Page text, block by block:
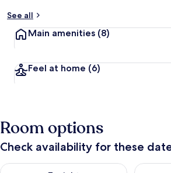
See all
Main amenities (8)
Feel at home (6)
Room options
Check availability for these
Check availability for tonight Aug 8 - Aug
Check